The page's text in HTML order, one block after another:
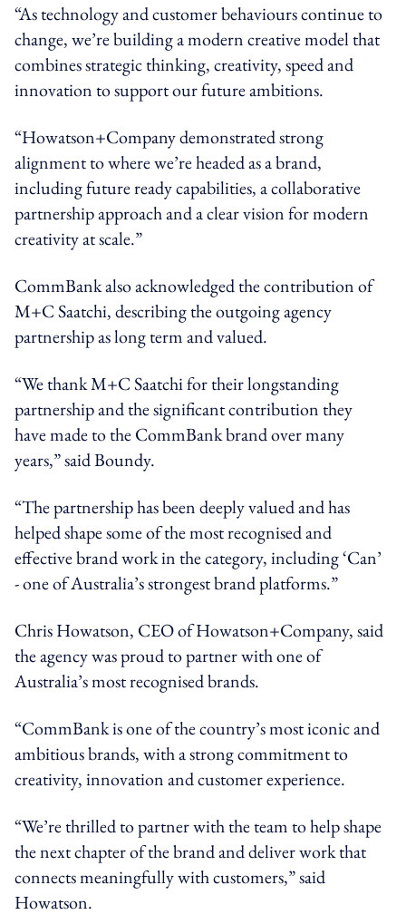
“As technology and customer behaviours continue to
change, we’re building a modern creative model that
combines strategic thinking, creativity, speed and
innovation to support our future ambitions.
“Howatson+Company demonstrated strong
alignment to where we’re headed as a brand,
including future ready capabilities, a collaborative
partnership approach and a clear vision for modern
creativity at scale.”
CommBank also acknowledged the contribution of
M+C Saatchi, describing the outgoing agency
partnership as long term and valued.
“We thank M+C Saatchi for their longstanding
partnership and the significant contribution they
have made to the CommBank brand over many
years,” said Boundy.
“The partnership has been deeply valued and has
helped shape some of the most recognised and
effective brand work in the category, including ‘Can’
- one of Australia’s strongest brand platforms.”
Chris Howatson, CEO of Howatson+Company, said
the agency was proud to partner with one of
Australia’s most recognised brands.
“CommBank is one of the country’s most iconic and
ambitious brands, with a strong commitment to
creativity, innovation and customer experience.
“We’re thrilled to partner with the team to help shape
the next chapter of the brand and deliver work that
connects meaningfully with customers,” said
Howatson.